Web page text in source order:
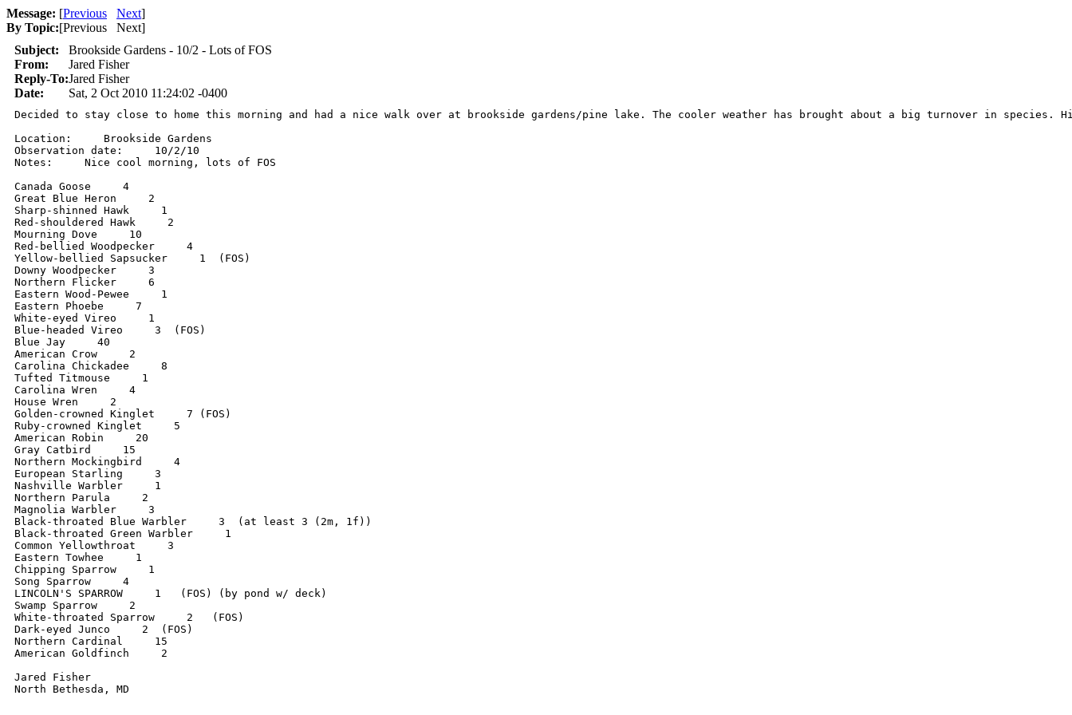
Message: [Previous Next]
By Topic:[Previous Next]
Subject:
Brookside Gardens - 10/2 - Lots of FOS
From:
Jared Fisher
Reply-To:Jared Fisher
Date:
Sat, 2 Oct 2010 11:24:02 -0400
Decided to stay close to home this morning and had a nice walk over at brookside gardens/pine lake. The cooler weather has brought about a big turnover in
Location:     Brookside Gardens
Observation date:     10/2/10
Notes:     Nice cool morning, lots of FOS
Canada Goose     4
Great Blue Heron     2
Sharp-shinned Hawk     1
Red-shouldered Hawk     2
Mourning Dove     10
Red-bellied Woodpecker     4
Yellow-bellied Sapsucker     1  (FOS)
Downy Woodpecker     3
Northern Flicker     6
Eastern Wood-Pewee     1
Eastern Phoebe     7
White-eyed Vireo     1
Blue-headed Vireo     3  (FOS)
Blue Jay     40
American Crow     2
Carolina Chickadee     8
Tufted Titmouse     1
Carolina Wren     4
House Wren     2
Golden-crowned Kinglet     7 (FOS)
Ruby-crowned Kinglet     5
American Robin     20
Gray Catbird     15
Northern Mockingbird     4
European Starling     3
Nashville Warbler     1
Northern Parula     2
Magnolia Warbler     3
Black-throated Blue Warbler     3  (at least 3 (2m, 1f))
Black-throated Green Warbler     1
Common Yellowthroat     3
Eastern Towhee     1
Chipping Sparrow     1
Song Sparrow     4
LINCOLN'S SPARROW     1   (FOS) (by pond w/ deck)
Swamp Sparrow     2
White-throated Sparrow     2   (FOS)
Dark-eyed Junco     2  (FOS)
Northern Cardinal     15
American Goldfinch     2
Jared Fisher
North Bethesda, MD